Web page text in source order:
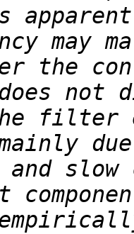
the
filter
slow